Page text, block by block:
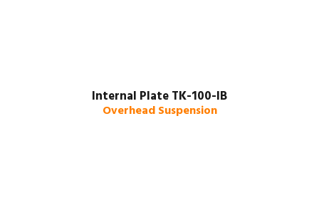
Internal Plate TK-100-IB
Overhead Suspension